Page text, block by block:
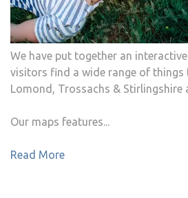
We have put together an
visitors find a wide range of things
Lomond, Trossachs & Stirlingshire
Our maps features...
Read More